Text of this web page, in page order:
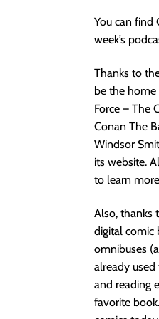
You can
week’s
Thanks to
be the home
Force – The
Conan The
Windsor
its website.
to learn
Also, thanks
digital comic
omnibuses
already
and reading
favorite